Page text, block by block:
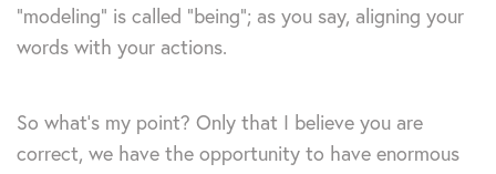
“modeling” is called “being”; as you say, aligning your
words with your actions.
So what’s my point? Only that I believe you are
correct, we have the opportunity to have enormous